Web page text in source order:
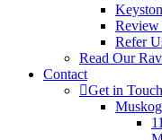
Review
Refer
Read Our
Contact
Get in Touch